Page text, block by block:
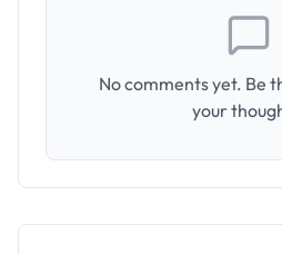
No comments yet. Be
your